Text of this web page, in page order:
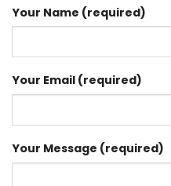
Your Name (required)
Your Email (required)
Your Message (required)